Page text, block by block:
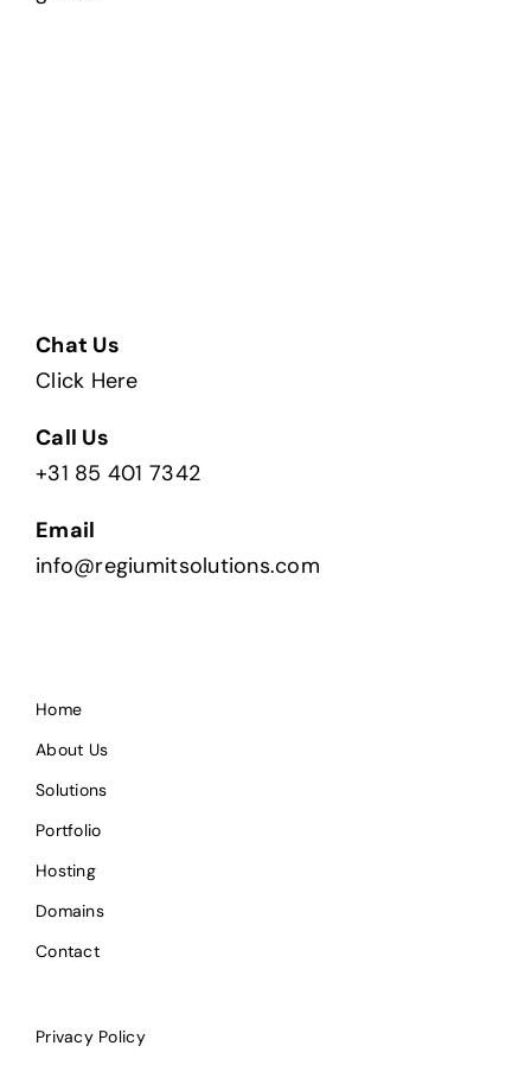
Chat Us
Click Here
Call Us
+31 85 401 7342
Email
info@regiumitsolutions.com
Home
About Us
Solutions
Portfolio
Hosting
Domains
Contact
Privacy Policy